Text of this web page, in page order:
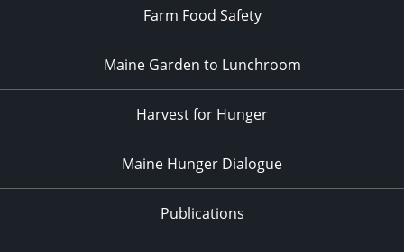
Farm Food Safety
Maine Garden to Lunchroom
Harvest for Hunger
Maine Hunger Dialogue
Publications